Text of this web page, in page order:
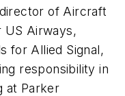
of Aircraft
US Airways,
for Allied Signal,
responsibility in
at Parker